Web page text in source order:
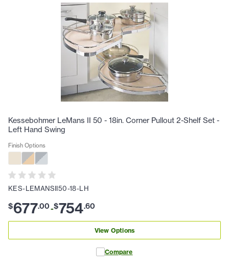
Kessebohmer LeMans II 50 - 18in. Corner Pullout 2-Shelf Set -
Left Hand Swing
Finish Options
KES-LEMANSII50-18-LH
$677.00-$754.60
View Options
Compare